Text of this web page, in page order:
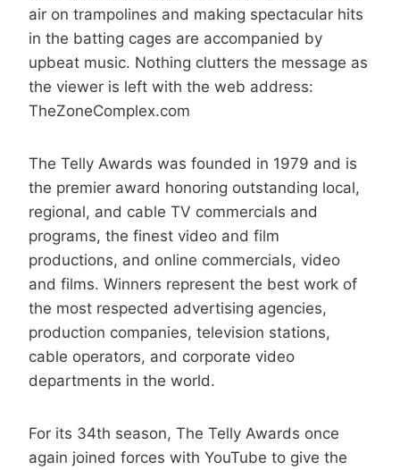
air on trampolines and making spectacular hits
in the batting cages are accompanied by
upbeat music. Nothing clutters the message as
the viewer is left with the web address:
TheZoneComplex.com
The Telly Awards was founded in 1979 and is
the premier award honoring outstanding local,
regional, and cable TV commercials and
programs, the finest video and film
productions, and online commercials, video
and films. Winners represent the best work of
the most respected advertising agencies,
production companies, television stations,
cable operators, and corporate video
departments in the world.
For its 34th season, The Telly Awards once
again joined forces with YouTube to give the